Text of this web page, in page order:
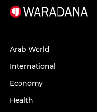
Arab World
International
Economy
Health